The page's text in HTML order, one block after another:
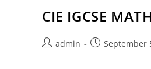
CIE IGCSE
admin September